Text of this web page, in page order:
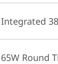
Integrated
65W Round